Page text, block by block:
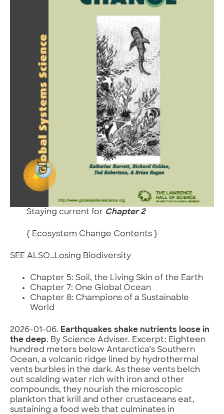
Staying current for Chapter 2
{ Ecosystem Change Contents}
SEE ALSO…Losing Biodiversity
Chapter 5: Soil, the Living Skin of the Earth
Chapter 7: One Global Ocean
Chapter 8: Champions of a Sustainable
World
2026-01-06. Earthquakes shake nutrients loose in
the deep. By Science Adviser. Excerpt: Eighteen
hundred meters below Antarctica’s Southern
Ocean, a volcanic ridge lined by hydrothermal
vents burbles in the dark. As these vents belch
out scalding water rich with iron and other
compounds, they nourish the microscopic
plankton that krill and other crustaceans eat,
sustaining a food web that culminates in